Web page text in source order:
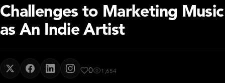
Challenges to Marketing Music
as An Indie Artist
0 1,654